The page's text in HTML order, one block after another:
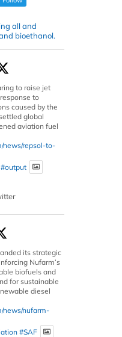
all and
bioethanol.
to raise jet
to
caused by the
global
aviation fuel
news/repsol-to-
#output
its strategic
Nufarm’s
biofuels and
for sustainable
diesel
news/nufarm-
#SAF